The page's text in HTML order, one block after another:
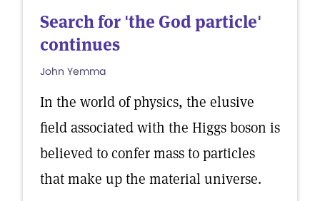
Search for 'the God particle'
continues
John Yemma
In the world of physics, the elusive
field associated with the Higgs boson is
believed to confer mass to particles
that make up the material universe.